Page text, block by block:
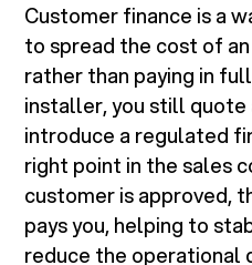
Customer finance is a
to spread the cost of
rather than paying in
installer, you still quote
introduce a regulated
right point in the sales
customer is approved,
pays you, helping to
reduce the operational